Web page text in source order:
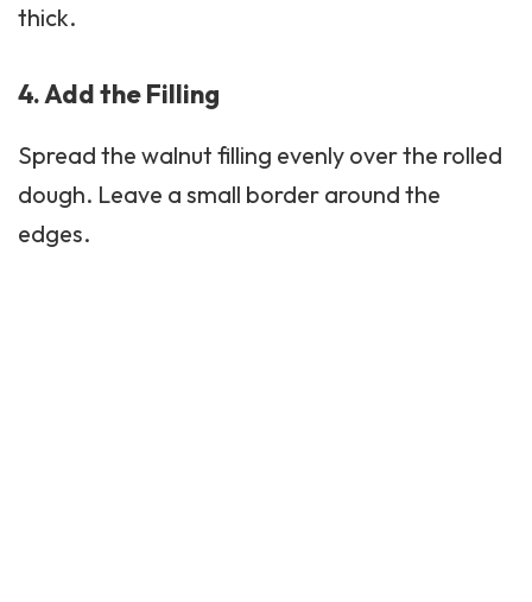
thick.
4. Add the Filling
Spread the walnut filling evenly over the rolled
dough. Leave a small border around the
edges.